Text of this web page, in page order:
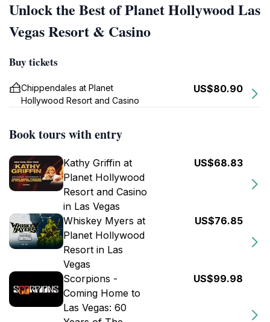
Unlock the Best of Planet Hollywood Las
Vegas Resort & Casino
Buy tickets
Chippendales at Planet
Hollywood Resort and Casino
US$80.90
Book tours with entry
Kathy Griffin at
Planet Hollywood
Resort and Casino
in Las Vegas
US$68.83
Whiskey Myers at
Planet Hollywood
Resort in Las
Vegas
US$76.85
Scorpions -
Coming Home to
Las Vegas: 60
US$99.98